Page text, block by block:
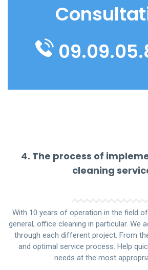
4. The process of
cleaning
With 10 years of operation in the field
general, office cleaning in particular. We
through each different project. From
and optimal service process. Help
needs at the most